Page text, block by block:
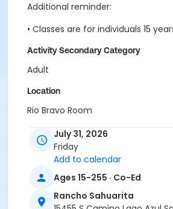
Additional reminder:
• Classes are for individuals 15
Activity Secondary Category
Adult
Location
Rio Bravo Room
Instructor
Tracy Seibel
July 31, 2026
Friday
Add to calendar
Ages 15-255 · Co-Ed
Rancho Sahuarita